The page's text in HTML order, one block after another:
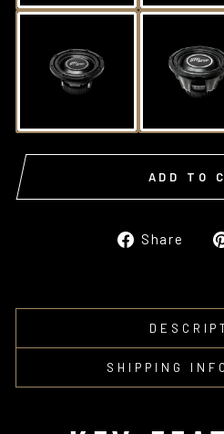
ADD TO
Share
SHIPPING